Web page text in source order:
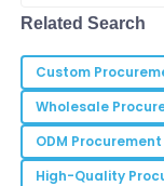
Jackson
Lee
Highly
care to the next
24 May 2025
Related Search
Custom
Wholesale
ODM
High-Quality